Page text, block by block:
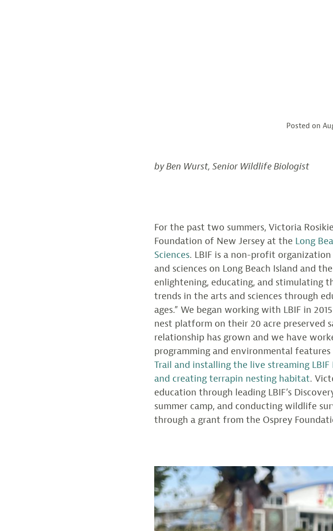
Posted on
by Ben Wurst, Senior Wildlife Biologist
For the past two summers, Victoria
Foundation of New Jersey at the Long
Sciences. LBIF is a non-profit
and sciences on Long Beach Island and
enlightening, educating, and stimulating
trends in the arts and sciences through
ages.” We began working with LBIF in
nest platform on their 20 acre preserved
relationship has grown and we have
programming and environmental
Trail and installing the live streaming
and creating terrapin nesting habitat.
education through leading LBIF’s
summer camp, and conducting wildlife
through a grant from the Osprey